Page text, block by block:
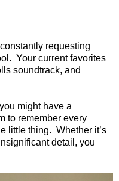
requesting
Your current favorites
soundtrack, and
might have a
to remember every
little thing. Whether it’s
detail, you